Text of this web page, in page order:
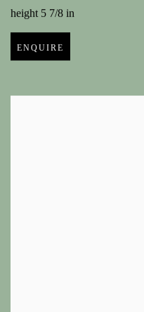
height 5 7/8 in
ENQUIRE